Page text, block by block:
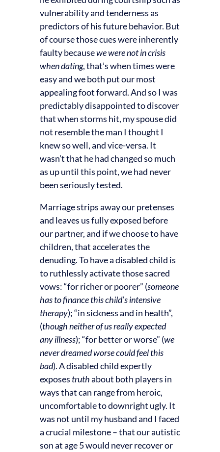
vulnerability and tenderness as
predictors of his future behavior. But
of course those cues were inherently
faulty becausewe were not in crisis
when dating, that’s when times were
easy and we both put our most
appealing foot forward. And so I was
predictably disappointed to discover
that when storms hit, my spouse did
not resemble the man I thought I
knew so well, and vice-versa. It
wasn’t that he had changed so much
as up until this point, we had never
been seriously tested.
Marriage strips away our pretenses
and leaves us fully exposed before
our partner, and if we choose to have
children, that accelerates the
denuding. To have a disabled child is
to ruthlessly activate those sacred
vows: “for richer or poorer” (someone
has to finance this child’s intensive
therapy); “in sickness and in health”,
(though neither of us really expected
any illness); “for better or worse” (we
never dreamed worse could feel this
bad). A disabled child expertly
exposes truthabout both players in
ways that can range from heroic,
uncomfortable to downright ugly. It
was not until my husband and I faced
a crucial milestone – that our autistic
son at age 5 would never recover or